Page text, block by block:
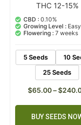
Rated
out of 5
based on
2
customer
ratings
THC 12-15%
CBD : 0.10%
Growing Level : Easy
Flowering : 7 weeks
5 Seeds
10
25 Seeds
$65.00–$
BUY SEEDS